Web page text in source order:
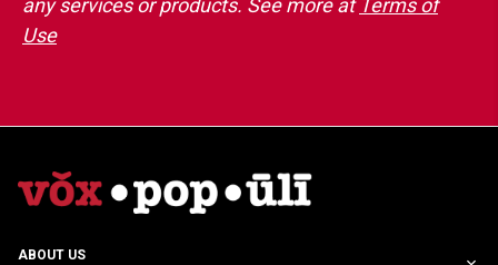
any services or products. See more at Terms of
Use
ABOUT US